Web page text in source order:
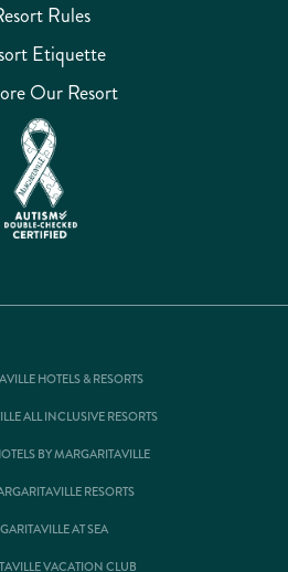
Rules
Etiquette
Our Resort
HOTELS & RESORTS
ALL INCLUSIVE RESORTS
BY MARGARITAVILLE
RESORTS
AT SEA
VACATION CLUB